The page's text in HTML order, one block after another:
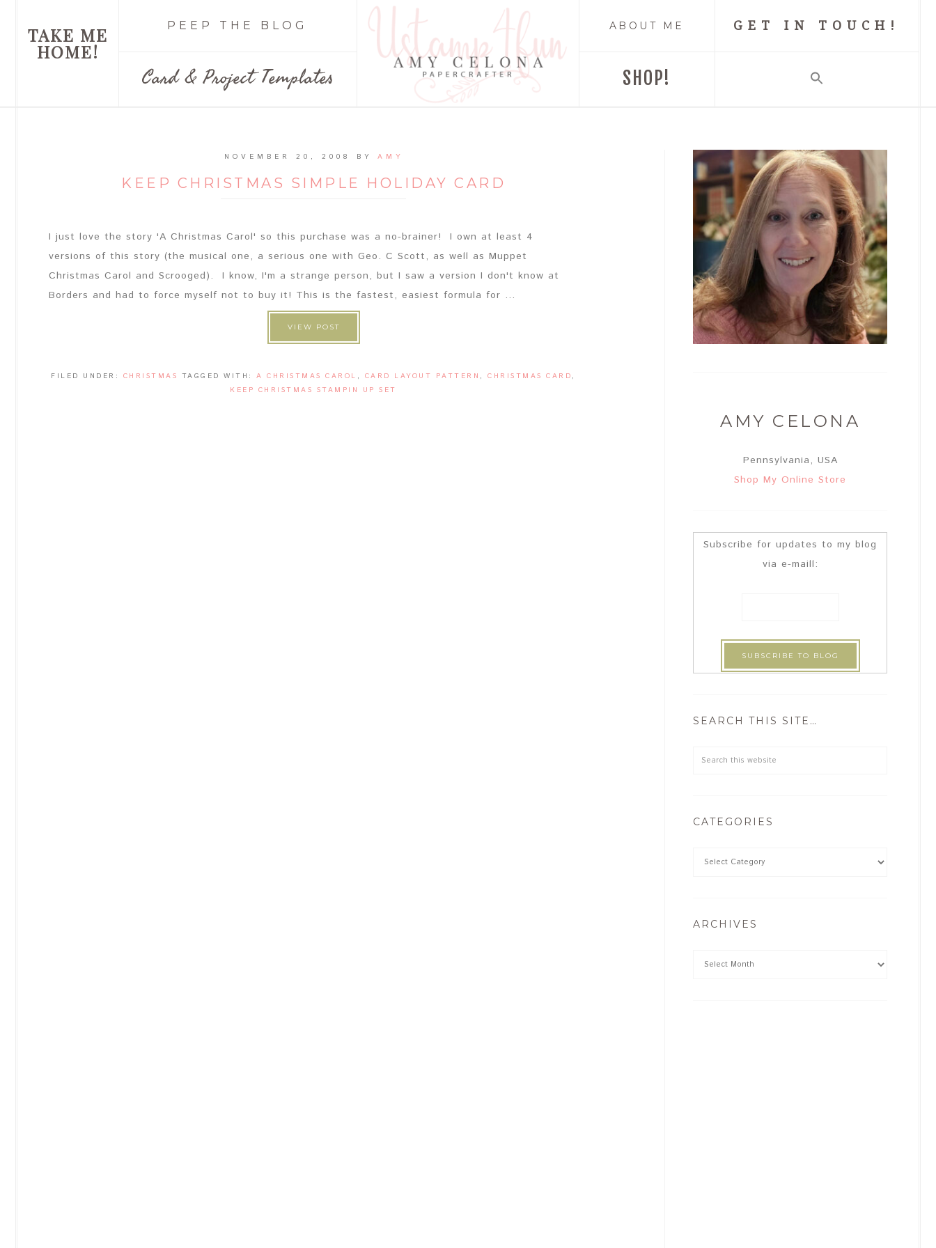
TAKE ME
HOME!
PEEP THE BLOG
Card & Project Templates
ABOUT ME GET IN TOUCH!
SHOP!
NOVEMBER 20, 2008 BY AMY
KEEP CHRISTMAS SIMPLE HOLIDAY CARD
I just love the story 'A Christmas Carol' so this purchase was a no-brainer! I own at least 4
versions of this story (the musical one, a serious one with Geo. C Scott, as well as Muppet
Christmas Carol and Scrooged). I know, I'm a strange person, but I saw a version I don't know at
Borders and had to force myself not to buy it! This is the fastest, easiest formula for ...
VIEW POST
FILED UNDER: CHRISTMAS TAGGED WITH:A CHRISTMAS CAROL , CARD LAYOUT PATTERN ,CHRISTMAS CARD ,
KEEP CHRISTMAS STAMPIN UP SET
AMY CELONA
Pennsylvania, USA
Shop My Online Store
Subscribe for updates to my blog
via e-maill:
SEARCH THIS SITE…
CATEGORIES
ARCHIVES